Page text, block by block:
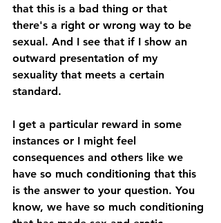
that this is a bad thing or that
there's a right or wrong way to be
sexual. And I see that if I show an
outward presentation of my
sexuality that meets a certain
standard.
I get a particular reward in some
instances or I might feel
consequences and others like we
have so much conditioning that this
is the answer to your question. You
know, we have so much conditioning